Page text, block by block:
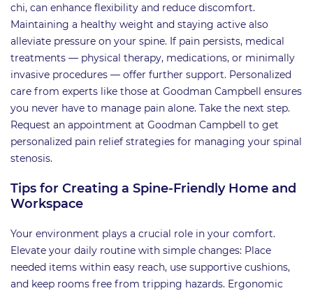
chi, can enhance flexibility and reduce discomfort.
Maintaining a healthy weight and staying active also
alleviate pressure on your spine. If pain persists, medical
treatments — physical therapy, medications, or minimally
invasive procedures — offer further support. Personalized
care from experts like those at Goodman Campbell ensures
you never have to manage pain alone. Take the next step.
Request an appointment at Goodman Campbell to get
personalized pain relief strategies for managing your spinal
stenosis.
Tips for Creating a Spine-Friendly Home and
Workspace
Your environment plays a crucial role in your comfort.
Elevate your daily routine with simple changes: Place
needed items within easy reach, use supportive cushions,
and keep rooms free from tripping hazards. Ergonomic